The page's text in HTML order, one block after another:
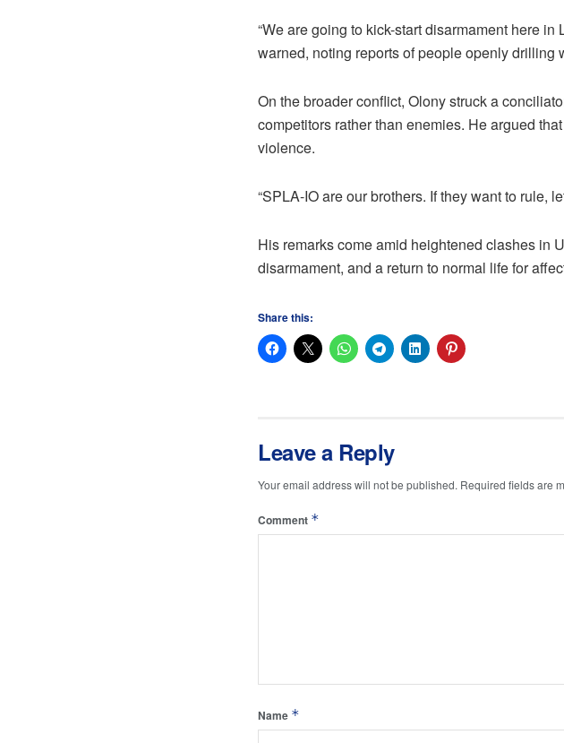
“We are going to kick-start disarmament here
warned, noting reports of people openly drilling
On the broader conflict, Olony struck a
competitors rather than enemies. He argued
violence.
“SPLA-IO are our brothers. If they want to rule,
His remarks come amid heightened clashes in
disarmament, and a return to normal life for
Share this:
Leave a Reply
Your email address will not be published. Required fields are
Comment *
Name *